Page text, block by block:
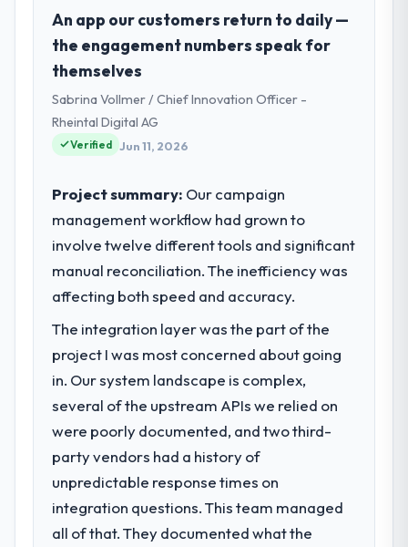
An app our customers return to daily —
the engagement numbers speak for
themselves
Sabrina Vollmer / Chief Innovation Officer -
Rheintal Digital AG
Verified Jun 11, 2026
Project summary: Our campaign
management workflow had grown to
involve twelve different tools and significant
manual reconciliation. The inefficiency was
affecting both speed and accuracy.
The integration layer was the part of the
project I was most concerned about going
in. Our system landscape is complex,
several of the upstream APIs we relied on
were poorly documented, and two third-
party vendors had a history of
unpredictable response times on
integration questions. This team managed
all of that. They documented what the